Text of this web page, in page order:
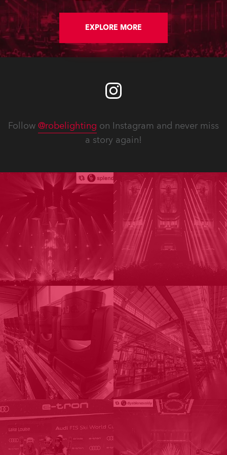
EXPLORE MORE
Follow @robelighting on Instagram and never miss
a story again!